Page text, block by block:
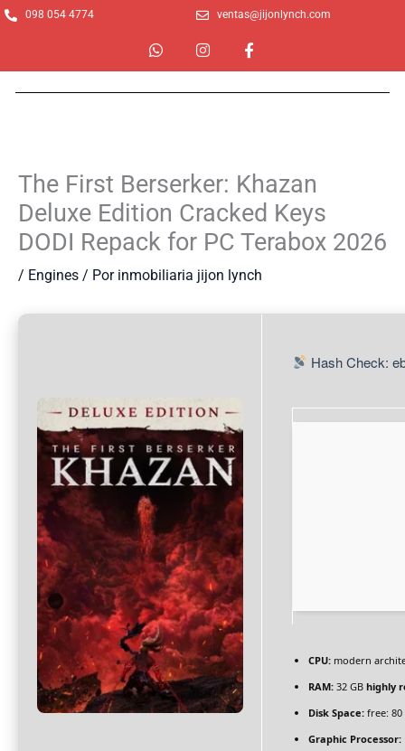
Ir
098 054 4774 ventas@jijonlynch.com
W
h
a
t
I
n
s
t
F
a
c
e
f
The First Berserker: Khazan
Deluxe Edition Cracked Keys
DODI Repack for PC Terabox 2026
/ Engines / Por inmobiliaria jijon lynch
Hash Check:
CPU: modern
RAM: 32 GB highly
Disk Space: free:
Graphic Processor: